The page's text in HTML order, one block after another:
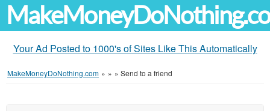
Your Ad Posted to 1000's of Sites Like This Automatically
MakeMoneyDoNothing.com » » » Send to a friend